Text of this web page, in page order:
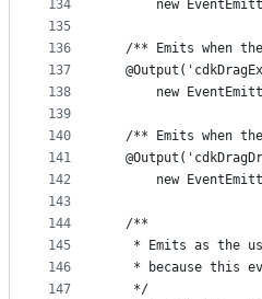
134
135
136
137
138
139
140
141
142
143
144
145
146
147
new
/** Emits when
new
/** Emits when
new
  /**
* Emits as the
* because this
   */